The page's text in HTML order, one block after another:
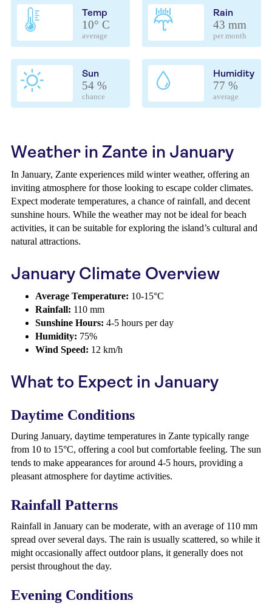
Temp
10° C
average
Rain
43 mm
per month
Sun
54 %
chance
Humidity
77 %
average
Weather in Zante in January
In January, Zante experiences mild winter weather, offering an
inviting atmosphere for those looking to escape colder climates.
Expect moderate temperatures, a chance of rainfall, and decent
sunshine hours. While the weather may not be ideal for beach
activities, it can be suitable for exploring the island’s cultural and
natural attractions.
January Climate Overview
Average Temperature: 10-15°C
Rainfall: 110 mm
Sunshine Hours: 4-5 hours per day
Humidity: 75%
Wind Speed: 12 km/h
What to Expect in January
Daytime Conditions
During January, daytime temperatures in Zante typically range
from 10 to 15°C, offering a cool but comfortable feeling. The sun
tends to make appearances for around 4-5 hours, providing a
pleasant atmosphere for daytime activities.
Rainfall Patterns
Rainfall in January can be moderate, with an average of 110 mm
spread over several days. The rain is usually scattered, so while it
might occasionally affect outdoor plans, it generally does not
persist throughout the day.
Evening Conditions